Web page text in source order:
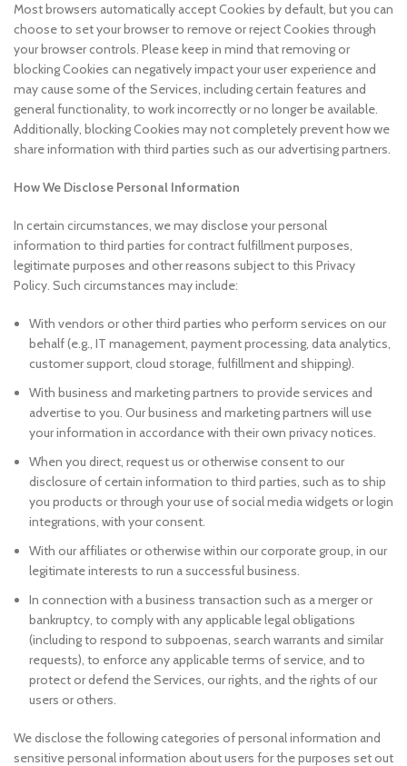
Most browsers automatically accept Cookies by default, but you can
choose to set your browser to remove or reject Cookies through
your browser controls. Please keep in mind that removing or
blocking Cookies can negatively impact your user experience and
may cause some of the Services, including certain features and
general functionality, to work incorrectly or no longer be available.
Additionally, blocking Cookies may not completely prevent how we
share information with third parties such as our advertising partners.
How We Disclose Personal Information
In certain circumstances, we may disclose your personal
information to third parties for contract fulfillment purposes,
legitimate purposes and other reasons subject to this Privacy
Policy. Such circumstances may include:
With vendors or other third parties who perform services on our
behalf (e.g., IT management, payment processing, data analytics,
customer support, cloud storage, fulfillment and shipping).
With business and marketing partners to provide services and
advertise to you. Our business and marketing partners will use
your information in accordance with their own privacy notices.
When you direct, request us or otherwise consent to our
disclosure of certain information to third parties, such as to ship
you products or through your use of social media widgets or login
integrations, with your consent.
With our affiliates or otherwise within our corporate group, in our
legitimate interests to run a successful business.
In connection with a business transaction such as a merger or
bankruptcy, to comply with any applicable legal obligations
(including to respond to subpoenas, search warrants and similar
requests), to enforce any applicable terms of service, and to
protect or defend the Services, our rights, and the rights of our
users or others.
We disclose the following categories of personal information and
sensitive personal information about users for the purposes set out